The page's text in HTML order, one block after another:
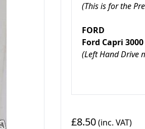
(This is for the
FORD
Ford Capri
(Left Hand Drive
£8.50(inc. VAT)